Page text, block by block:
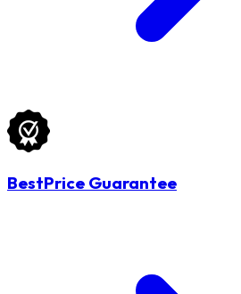
BestPrice Guarantee